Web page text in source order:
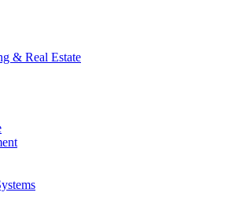
& Real Estate